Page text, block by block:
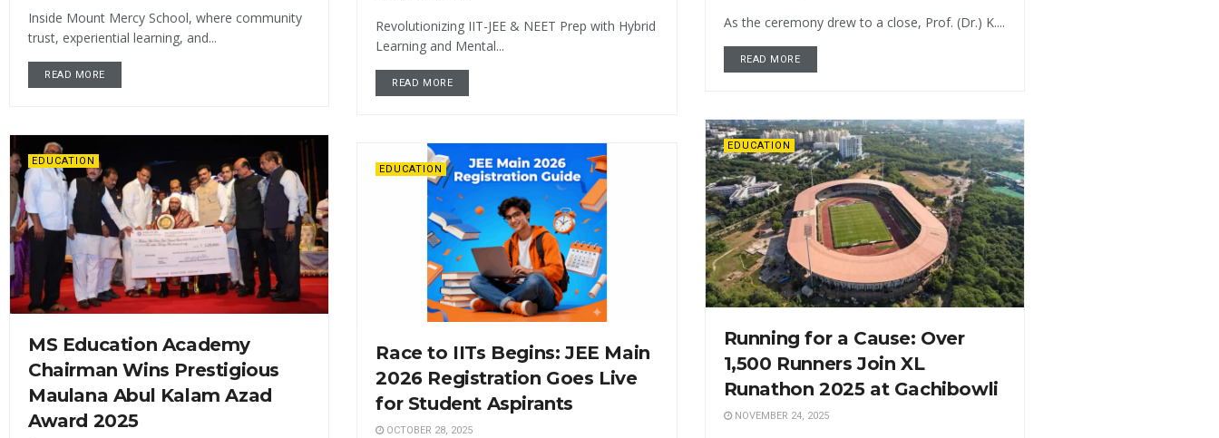
Inside Mount Mercy School, where community
trust, experiential learning, and...
READ MORE
Revolutionizing IIT-JEE & NEET Prep with Hybrid
Learning and Mental...
READ MORE
As the ceremony drew to a close, Prof. (Dr.) K....
READ MORE
EDUCATION
Running for a Cause: Over
1,500 Runners Join XL
Runathon 2025 at Gachibowli
NOVEMBER 24, 2025
EDUCATION
MS Education Academy
Chairman Wins Prestigious
Maulana Abul Kalam Azad
Award 2025
EDUCATION
Race to IITs Begins: JEE Main
2026 Registration Goes Live
for Student Aspirants
OCTOBER 28, 2025